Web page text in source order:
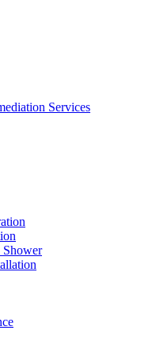
Services
Shower